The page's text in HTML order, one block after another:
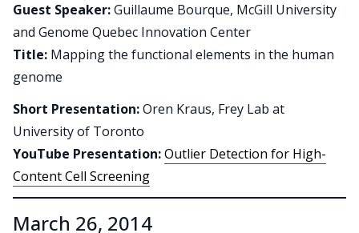
Guest Speaker:Guillaume Bourque, McGill University
and Genome Quebec Innovation Center
Title: Mapping the functional elements in the human
genome
Short Presentation:Oren Kraus, Frey Lab at
University of Toronto
YouTube Presentation:Outlier Detection for High-
Content Cell Screening
March 26, 2014